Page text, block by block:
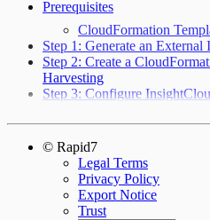
Prerequisites
CloudFormation
Step 1: Generate an External
Step 2: Create a
Harvesting
Step 3: Configure
© Rapid7
Legal Terms
Privacy Policy
Export Notice
Trust